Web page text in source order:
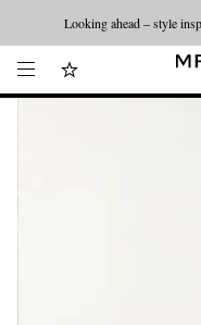
Looking ahead – style